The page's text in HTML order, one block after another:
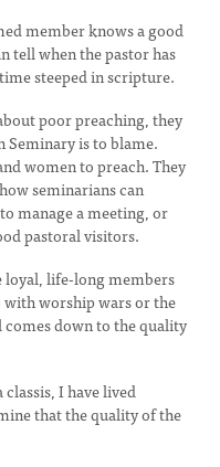
member knows a good
tell when the pastor has
steeped in scripture.
poor preaching, they
Seminary is to blame.
women to preach. They
seminarians can
manage a meeting, or
pastoral visitors.
loyal, life-long members
worship wars or the
down to the quality
I have lived
that the quality of the